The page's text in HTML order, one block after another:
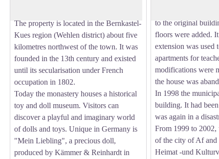
The property is located in the Bernkastel-
Kues region (Wehlen district) about five
kilometres northwest of the town. It was
founded in the 13th century and existed
until its secularisation under French
occupation in 1802.
Today the monastery houses a historical
toy and doll museum. Visitors can
discover a playful and imaginary world
of dolls and toys. Unique in Germany is
"Mein Liebling", a precious doll,
produced by Kämmer & Reinhardt in
to the original
floors were added.
extension was used
apartments for
modifications were
the house was
In 1998 the
building. It had
was again in a
From 1999 to 2002,
of the city of Af and
Heimat -und